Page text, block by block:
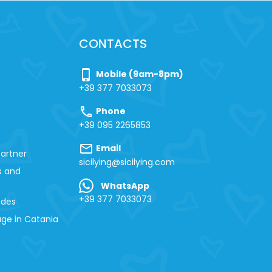
and
in Catania
CONTACTS
phone_iphone
Mobile (9am-8pm)
+39 377 7033073
call Phone
+39 095 2265853
mail Email
sicilying@sicilying.com
WhatsApp
+39 377 7033073